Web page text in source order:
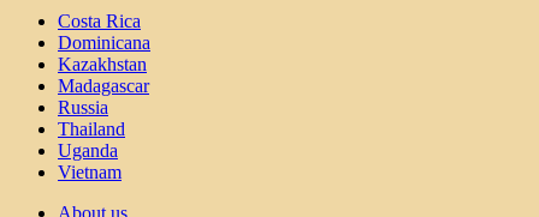
Costa Rica
Dominicana
Kazakhstan
Madagascar
Russia
Thailand
Uganda
Vietnam